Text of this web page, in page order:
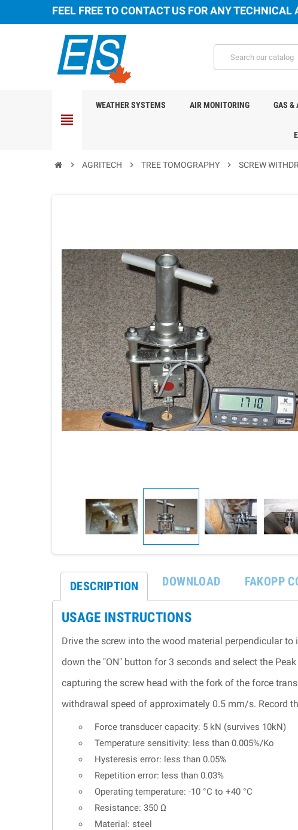
FEEL FREE TO CONTACT US FOR ANY TECHNICAL
view_headline
WEATHER SYSTEMS AIR MONITORING GAS &
chevron_right AGRITECH chevron_right TREE TOMOGRAPHY chevron_right SCREW
DESCRIPTION DOWNLOAD FAKOPP
USAGE INSTRUCTIONS
Drive the screw into the wood material perpendicular
down the "ON" button for 3 seconds and select the
capturing the screw head with the fork of the force
withdrawal speed of approximately 0.5 mm/s. Record
Force transducer capacity: 5 kN (survives 10kN)
Temperature sensitivity: less than 0.005%/Ko
Hysteresis error: less than 0.05%
Repetition error: less than 0.03%
Operating temperature: -10 °C to +40 °C
Resistance: 350 Ω
Material: steel